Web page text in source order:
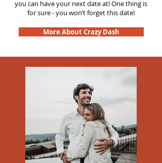
you can have your next date at! One thing is
for sure - you won’t forget this date!
More About Crazy Dash